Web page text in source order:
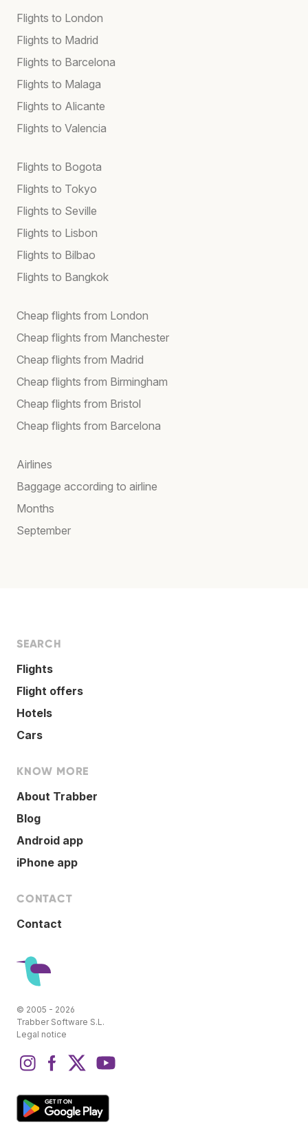
Flights to London
Flights to Madrid
Flights to Barcelona
Flights to Malaga
Flights to Alicante
Flights to Valencia
Flights to Bogota
Flights to Tokyo
Flights to Seville
Flights to Lisbon
Flights to Bilbao
Flights to Bangkok
Cheap flights from London
Cheap flights from Manchester
Cheap flights from Madrid
Cheap flights from Birmingham
Cheap flights from Bristol
Cheap flights from Barcelona
Airlines
Baggage according to airline
Months
September
SEARCH
Flights
Flight offers
Hotels
Cars
KNOW MORE
About Trabber
Blog
Android app
iPhone app
CONTACT
Contact
© 2005 - 2026
Trabber Software S.L.
Legal notice